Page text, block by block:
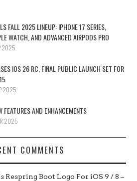
FALL 2025 LINEUP: IPHONE 17 SERIES,
WATCH, AND ADVANCED AIRPODS PRO
2025
IOS 26 RC, FINAL PUBLIC LAUNCH SET FOR
2025
FEATURES AND ENHANCEMENTS
2025
COMMENTS
Respring Boot Logo For iOS 9 / 8 –